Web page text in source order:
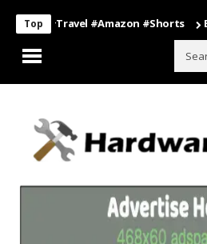
Top
#travel #amazon #shorts Bosch